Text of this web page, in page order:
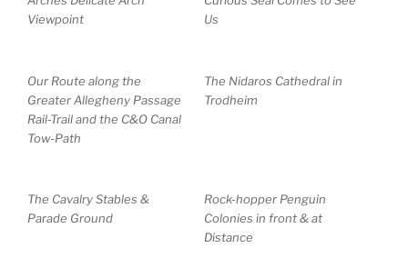
Viewpoint
Us
Our Route along the
Greater Allegheny Passage
Rail-Trail and the C&O Canal
Tow-Path
The Nidaros Cathedral in
Trodheim
The Cavalry Stables &
Parade Ground
Rock-hopper Penguin
Colonies in front & at
Distance